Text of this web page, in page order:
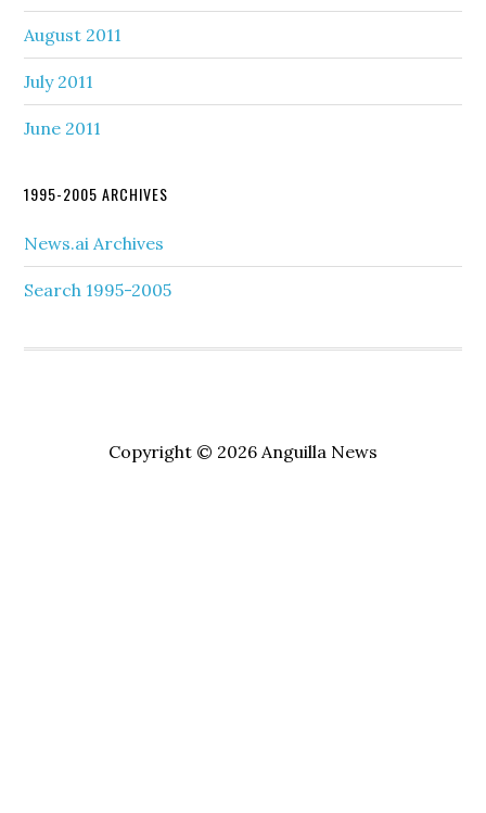
August 2011
July 2011
June 2011
1995-2005 ARCHIVES
News.ai Archives
Search 1995-2005
Copyright © 2026 Anguilla News